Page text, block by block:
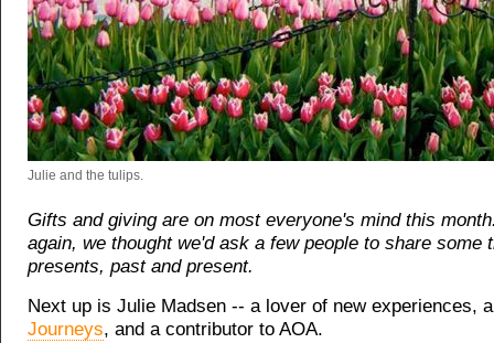
Julie and the tulips.
Gifts and giving are on most everyone's mind this
again, we thought we'd ask a few people to share some
presents, past and present.
Next up is Julie Madsen -- a lover of new experiences,
Journeys, and a contributor to AOA.